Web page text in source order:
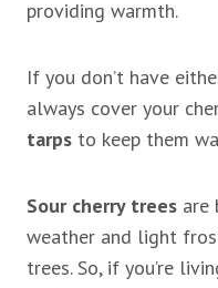
providing warmth.
If you don’t have
always cover your
tarps to keep them
Sour cherry trees are
weather and light
trees. So, if you’re